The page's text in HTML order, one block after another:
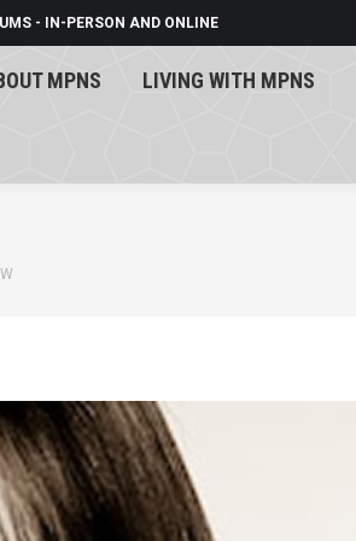
- IN-PERSON AND ONLINE
MPNS LIVING WITH MPNS
MPNS LIVING WITH MPNS